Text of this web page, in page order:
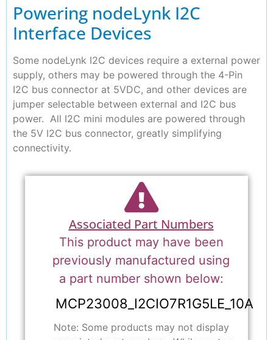
Powering nodeLynk I2C
Interface Devices
Some nodeLynk I2C devices require a external power
supply, others may be powered through the 4-Pin
I2C bus connector at 5VDC, and other devices are
jumper selectable between external and I2C bus
power. All I2C mini modules are powered through
the 5V I2C bus connector, greatly simplifying
connectivity.
Associated Part Numbers
This product may have been
previously manufactured using
a part number shown below:
MCP23008_I2CIO7R1G5LE_10A
Note: Some products may not display